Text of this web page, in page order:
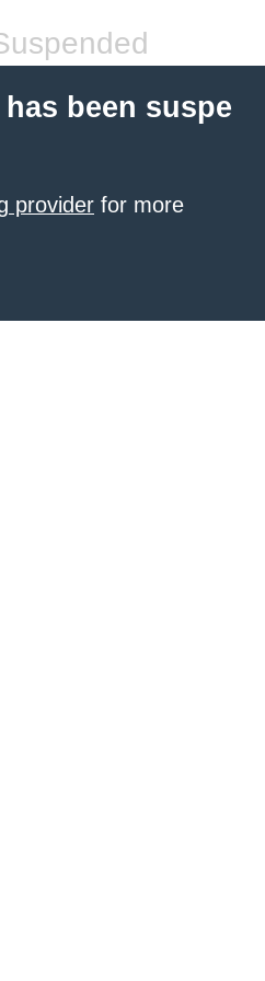
been suspe
provider for more